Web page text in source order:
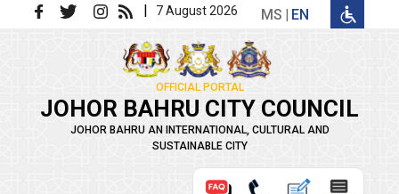
Skip to main content | 7 August 2026 MS EN
OFFICIAL PORTAL
JOHOR BAHRU CITY COUNCIL
JOHOR BAHRU AN INTERNATIONAL, CULTURAL AND
SUSTAINABLE CITY